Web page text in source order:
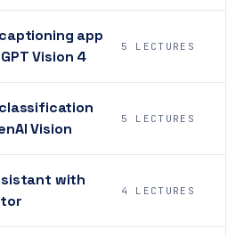
app
Vision 4
5 LECTURES
Vision
5 LECTURES
with
4 LECTURES